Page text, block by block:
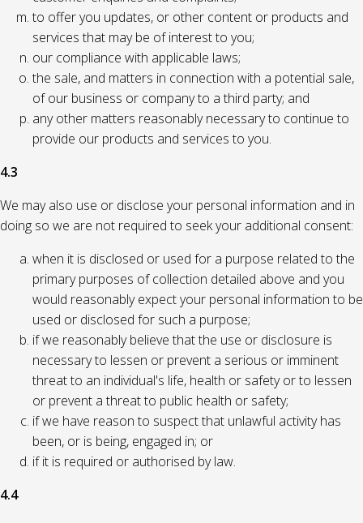
to offer you updates, or other content or products and
services that may be of interest to you;
our compliance with applicable laws;
the sale, and matters in connection with a potential sale,
of our business or company to a third party; and
any other matters reasonably necessary to continue to
provide our products and services to you.
4.3
We may also use or disclose your personal information and in
doing so we are not required to seek your additional consent:
when it is disclosed or used for a purpose related to the
primary purposes of collection detailed above and you
would reasonably expect your personal information to be
used or disclosed for such a purpose;
if we reasonably believe that the use or disclosure is
necessary to lessen or prevent a serious or imminent
threat to an individual's life, health or safety or to lessen
or prevent a threat to public health or safety;
if we have reason to suspect that unlawful activity has
been, or is being, engaged in; or
if it is required or authorised by law.
4.4